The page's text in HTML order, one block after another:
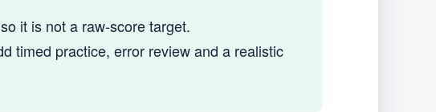
it is not a raw-score target.
timed practice, error review and a realistic